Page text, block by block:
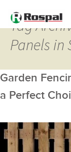
Tag
Panels in
Garden
a Perfect